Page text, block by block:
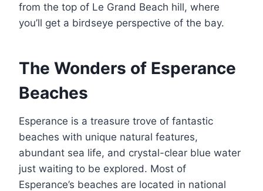
from the top of Le Grand Beach hill, where
you’ll get a birdseye perspective of the bay.
The Wonders of Esperance
Beaches
Esperance is a treasure trove of fantastic
beaches with unique natural features,
abundant sea life, and crystal-clear blue water
just waiting to be explored. Most of
Esperance’s beaches are located in national